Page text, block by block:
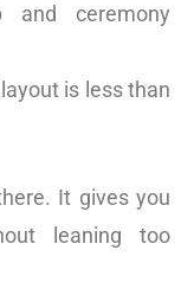
and ceremony
is less than
It gives you
leaning too